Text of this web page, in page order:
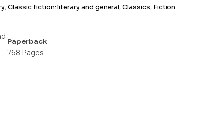
,Classic fiction: literary and general,Classics, Fiction
Paperback
768 Pages